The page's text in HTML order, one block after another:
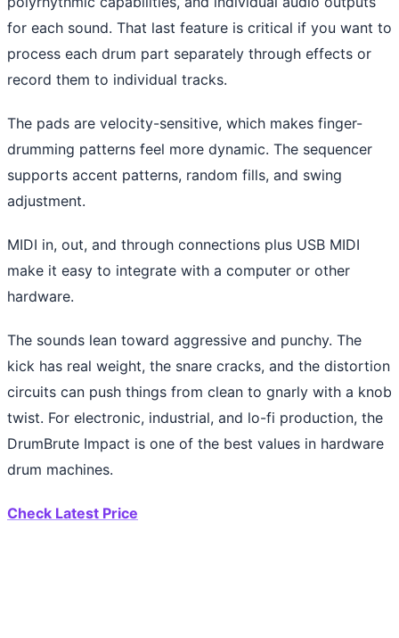
for each sound. That last feature is critical if you want to
process each drum part separately through effects or
record them to individual tracks.
The pads are velocity-sensitive, which makes finger-
drumming patterns feel more dynamic. The sequencer
supports accent patterns, random fills, and swing
adjustment.
MIDI in, out, and through connections plus USB MIDI
make it easy to integrate with a computer or other
hardware.
The sounds lean toward aggressive and punchy. The
kick has real weight, the snare cracks, and the distortion
circuits can push things from clean to gnarly with a knob
twist. For electronic, industrial, and lo-fi production, the
DrumBrute Impact is one of the best values in hardware
drum machines.
Check Latest Price